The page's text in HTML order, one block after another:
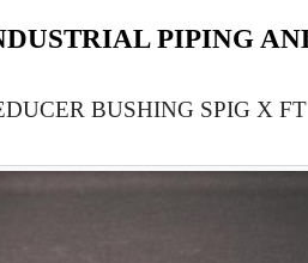
PIPING
BUSHING SPIG X FT